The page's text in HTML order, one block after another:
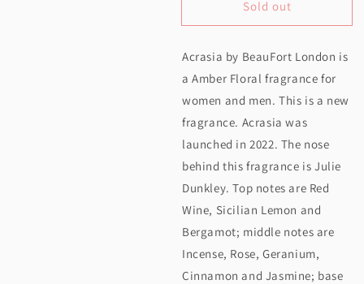
London
EDP
50ML
for
London
Acrasia
EDP
50ML
Sold out
Acrasia by BeauFort London is
a Amber Floral fragrance for
women and men. This is a new
fragrance. Acrasia was
launched in 2022. The nose
behind this fragrance is Julie
Dunkley. Top notes are Red
Wine, Sicilian Lemon and
Bergamot; middle notes are
Incense, Rose, Geranium,
Cinnamon and Jasmine; base